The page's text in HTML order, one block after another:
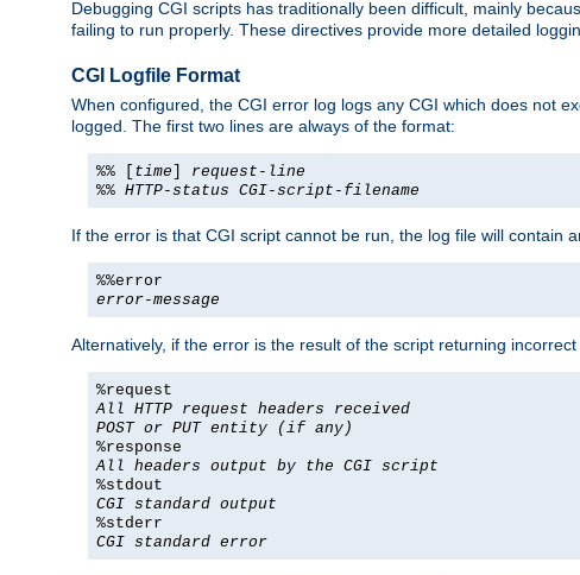
Debugging CGI scripts has traditionally been difficult, mainly
failing to run properly. These directives provide more detailed
CGI Logfile Format
When configured, the CGI error log logs any CGI which does not
logged. The first two lines are always of the format:
%% [ time
request-line
%% HTTP-status CGI-script-filename
If the error is that CGI script cannot be run, the log file will contain
%%error
error-message
Alternatively, if the error is the result of the script returning
%request
All HTTP request headers received
POST or PUT entity (if any)
%response
All headers output by the CGI script
%stdout
CGI standard output
%stderr
CGI standard error